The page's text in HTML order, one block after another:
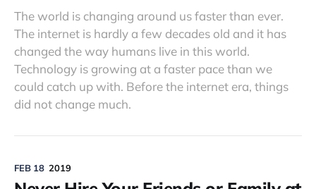
The world is changing around us faster than ever.
The internet is hardly a few decades old and it has
changed the way humans live in this world.
Technology is growing at a faster pace than we
could catch up with. Before the internet era, things
did not change much.
FEB 18 2019